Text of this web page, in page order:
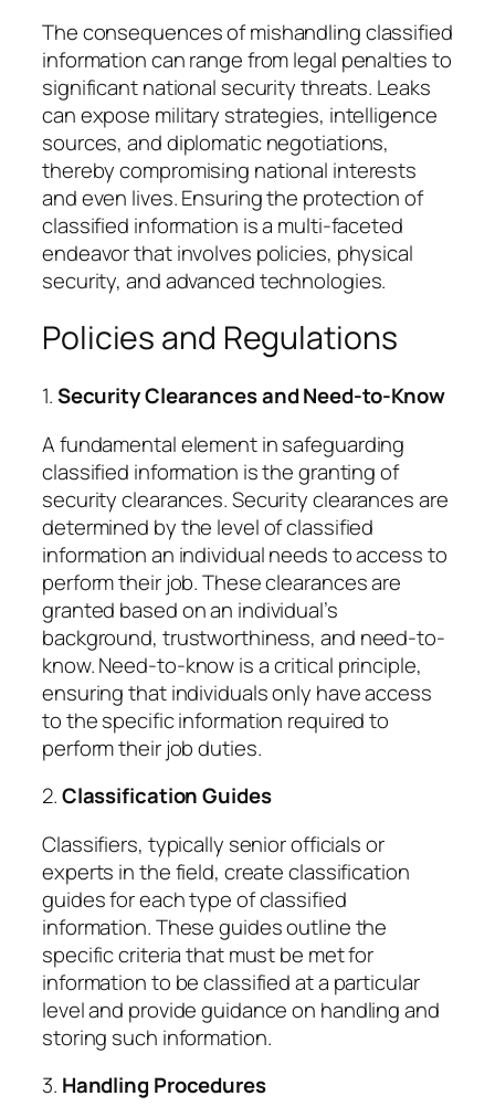
The consequences of mishandling classified
information can range from legal penalties to
significant national security threats. Leaks
can expose military strategies, intelligence
sources, and diplomatic negotiations,
thereby compromising national interests
and even lives. Ensuring the protection of
classified information is a multi-faceted
endeavor that involves policies, physical
security, and advanced technologies.
Policies and Regulations
1.Security Clearances and Need-to-Know
A fundamental element in safeguarding
classified information is the granting of
security clearances. Security clearances are
determined by the level of classified
information an individual needs to access to
perform their job. These clearances are
granted based on an individual’s
background, trustworthiness, and need-to-
know. Need-to-know is a critical principle,
ensuring that individuals only have access
to the specific information required to
perform their job duties.
2.Classification Guides
Classifiers, typically senior officials or
experts in the field, create classification
guides for each type of classified
information. These guides outline the
specific criteria that must be met for
information to be classified at a particular
level and provide guidance on handling and
storing such information.
3. Handling Procedures